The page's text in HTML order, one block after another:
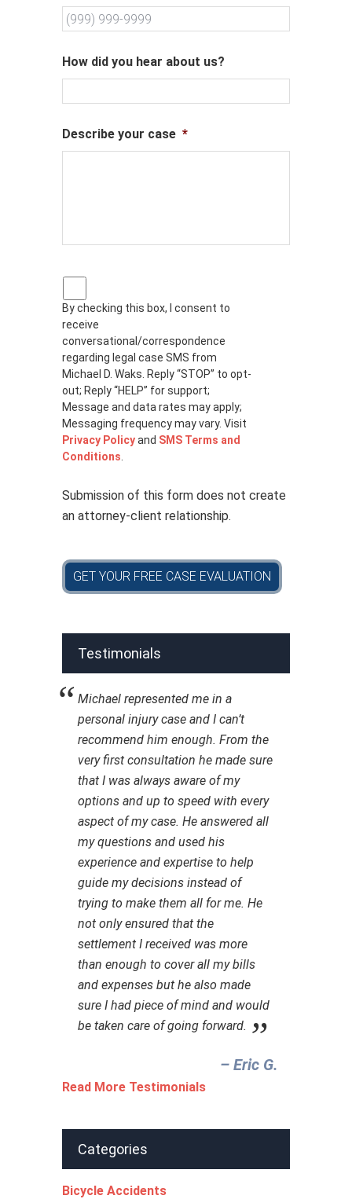
How did you hear about us?
Describe your case *
P
r
i
v
a
c
y
p
o
l
i
c
By checking this box, I consent to
receive
conversational/correspondence
regarding legal case SMS from
Michael D. Waks. Reply “STOP” to opt-
out; Reply “HELP” for support;
Message and data rates may apply;
Messaging frequency may vary. Visit
Privacy Policyand SMS Terms and
Conditions
Submission of this form does not create
an attorney-client relationship.
GET YOUR FREE CASE EVALUATION
Testimonials
Michael represented me in a
personal injury case and I can’t
recommend him enough. From the
very first consultation he made sure
that I was always aware of my
options and up to speed with every
aspect of my case. He answered all
my questions and used his
experience and expertise to help
guide my decisions instead of
trying to make them all for me. He
not only ensured that the
settlement I received was more
than enough to cover all my bills
and expenses but he also made
sure I had piece of mind and would
be taken care of going forward.
– Eric G.‎
Read More Testimonials
Categories
Bicycle Accidents